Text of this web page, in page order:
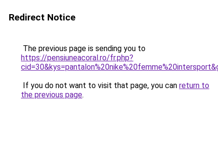
Redirect Notice
The previous page is sending you to
https://pensiuneacoral.ro/fr.php?
If you do not want to visit that page, you can return to
the previous page.